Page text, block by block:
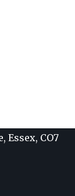
CO7